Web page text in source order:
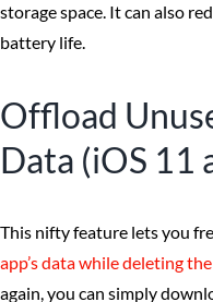
storage space. It can also
battery life.
Offload
Data (iOS 11
This nifty feature lets you
app’s data while deleting
again, you can simply